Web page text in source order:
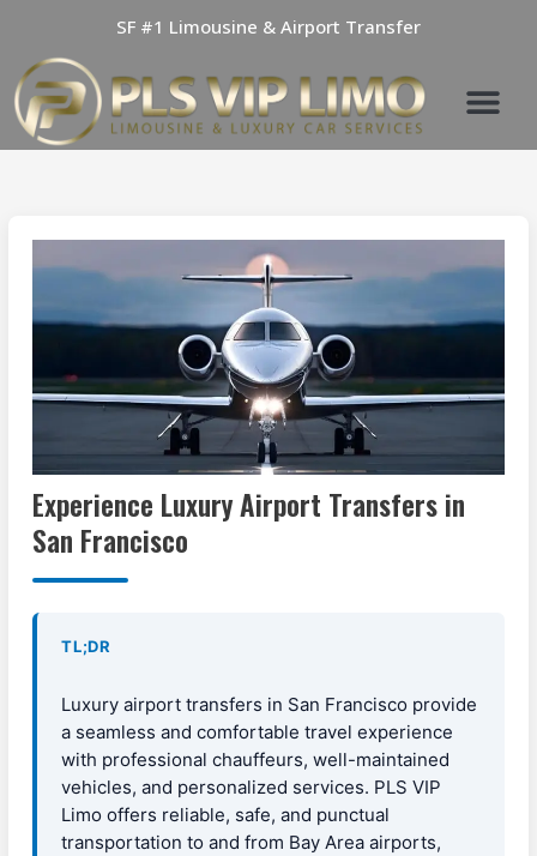
content
SF #1 Limousine & Airport Transfer
Experience Luxury Airport Transfers in
San Francisco
TL;DR
Luxury airport transfers in San Francisco provide
a seamless and comfortable travel experience
with professional chauffeurs, well-maintained
vehicles, and personalized services. PLS VIP
Limo offers reliable, safe, and punctual
transportation to and from Bay Area airports,